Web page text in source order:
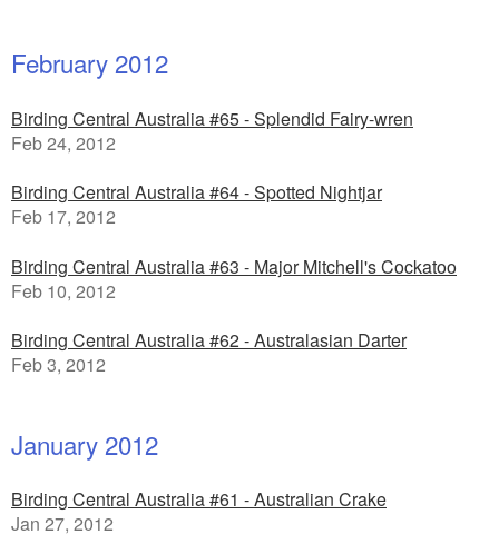
February 2012
Birding Central Australia #65 - Splendid Fairy-wren
Feb 24, 2012
Birding Central Australia #64 - Spotted Nightjar
Feb 17, 2012
Birding Central Australia #63 - Major Mitchell's Cockatoo
Feb 10, 2012
Birding Central Australia #62 - Australasian Darter
Feb 3, 2012
January 2012
Birding Central Australia #61 - Australian Crake
Jan 27, 2012